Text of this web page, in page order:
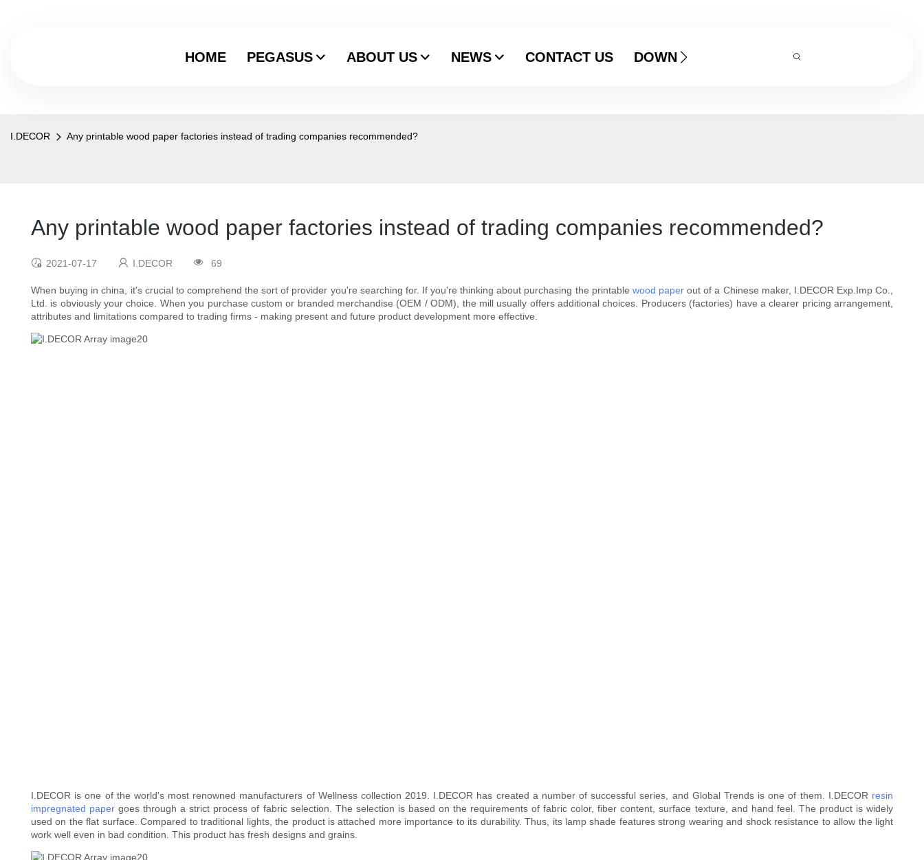
HOME PEGASUS ABOUT US NEWS CONTACT US DOWNLOAD
I.DECOR Any printable wood paper factories instead of trading companies recommended?
Any printable wood paper factories instead of trading companies recommended?
2021-07-17 I.DECOR 69
When buying in china, it's crucial to comprehend the sort of provider you're searching for. If you're thinking about purchasing the printable wood paperout of a Chinese maker, I.DECOR Exp.Imp Co.,
Ltd. is obviously your choice. When you purchase custom or branded merchandise (OEM / ODM), the mill usually offers additional choices. Producers (factories) have a clearer pricing arrangement,
attributes and limitations compared to trading firms - making present and future product development more effective.
I.DECOR is one of the world's most renowned manufacturers of Wellness collection 2019. I.DECOR has created a number of successful series, and Global Trends is one of them. I.DECOR resin
impregnated paper goes through a strict process of fabric selection. The selection is based on the requirements of fabric color, fiber content, surface texture, and hand feel. The product is widely
used on the flat surface. Compared to traditional lights, the product is attached more importance to its durability. Thus, its lamp shade features strong wearing and shock resistance to allow the light
work well even in bad condition. This product has fresh designs and grains.